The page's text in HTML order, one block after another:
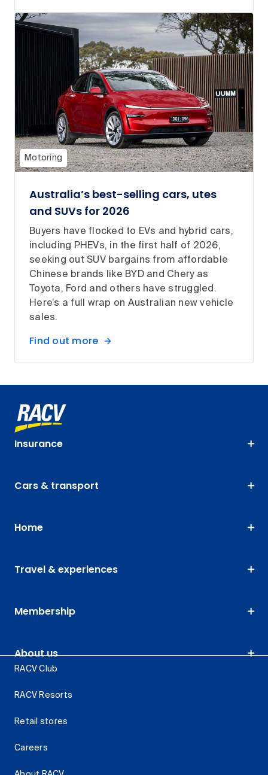
Motoring
Australia’s best-selling cars, utes
and SUVs for 2026
Buyers have flocked to EVs and hybrid cars,
including PHEVs, in the first half of 2026,
seeking out SUV bargains from affordable
Chinese brands like BYD and Chery as
Toyota, Ford and others have struggled.
Here’s a full wrap on Australian new vehicle
sales.
Find out more
Insurance
Cars & transport
Home
Travel & experiences
Membership
About us
RACV Club
RACV Resorts
Retail stores
Careers